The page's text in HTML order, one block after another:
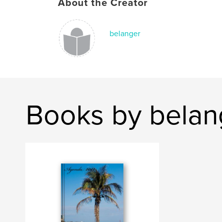
About the Creator
belanger
Books by